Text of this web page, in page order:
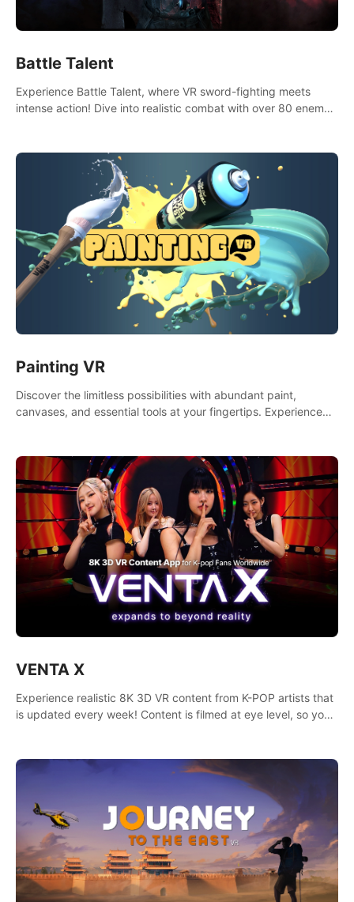
Battle Talent
Experience Battle Talent, where VR sword-fighting meets
intense action! Dive into realistic combat with over 80 enemy
dungeons, face epic boss battles, explore sandbox
landscapes, and customize with 1000+ mods. Join the
Painting VR
Discover the limitless possibilities with abundant paint,
canvases, and essential tools at your fingertips. Experience
composition,escape the daily grind with this essential virtual
art studio. #PaintingVR#VRArt
VENTA X
Experience realistic 8K 3D VR content from K-POP artists that
is updated every week! Content is filmed at eye level, so you